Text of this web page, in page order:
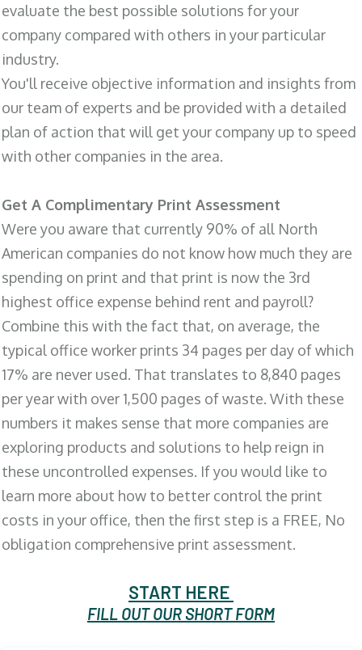
evaluate the best possible solutions for your
company compared with others in your particular
industry.
You'll receive objective information and insights from
our team of experts and be provided with a detailed
plan of action that will get your company up to speed
with other companies in the area.
Get A Complimentary Print Assessment
Were you aware that currently 90% of all North
American companies do not know how much they are
spending on print and that print is now the 3rd
highest office expense behind rent and payroll?
Combine this with the fact that, on average, the
typical office worker prints 34 pages per day of which
17% are never used. That translates to 8,840 pages
per year with over 1,500 pages of waste. With these
numbers it makes sense that more companies are
exploring products and solutions to help reign in
these uncontrolled expenses. If you would like to
learn more about how to better control the print
costs in your office, then the first step is a FREE, No
obligation comprehensive print assessment.
START HERE
FILL OUT OUR SHORT FORM